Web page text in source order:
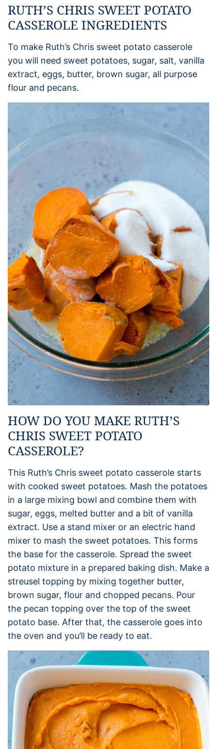
RUTH’S CHRIS SWEET POTATO
CASSEROLE INGREDIENTS
To make Ruth’s Chris sweet potato casserole
you will need sweet potatoes, sugar, salt, vanilla
extract, eggs, butter, brown sugar, all purpose
flour and pecans.
HOW DO YOU MAKE RUTH’S
CHRIS SWEET POTATO
CASSEROLE?
This Ruth’s Chris sweet potato casserole starts
with cooked sweet potatoes. Mash the potatoes
in a large mixing bowl and combine them with
sugar, eggs, melted butter and a bit of vanilla
extract. Use a stand mixer or an electric hand
mixer to mash the sweet potatoes. This forms
the base for the casserole. Spread the sweet
potato mixture in a prepared baking dish. Make a
streusel topping by mixing together butter,
brown sugar, flour and chopped pecans. Pour
the pecan topping over the top of the sweet
potato base. After that, the casserole goes into
the oven and you’ll be ready to eat.